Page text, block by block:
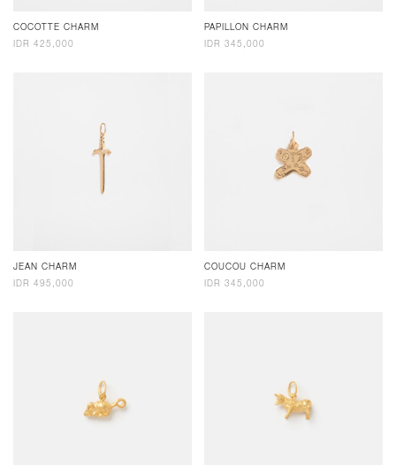
COCOTTE CHARM
IDR 425,000
PAPILLON CHARM
IDR 345,000
JEAN CHARM
IDR 495,000
COUCOU CHARM
IDR 345,000